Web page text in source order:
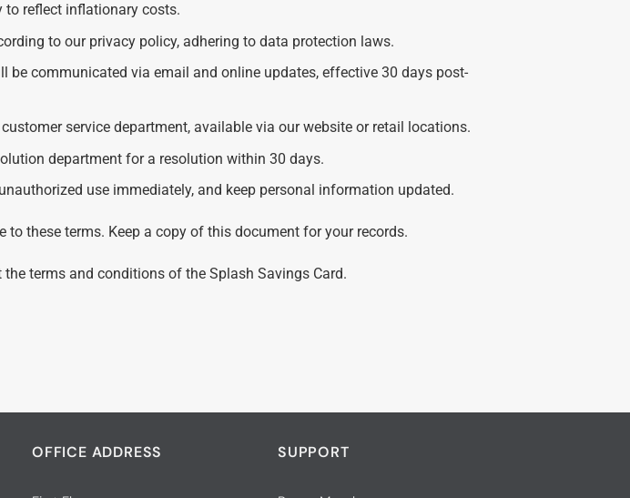
to reflect inflationary costs.
to our privacy policy, adhering to data protection laws.
be communicated via email and online updates, effective 30 days post-
service department, available via our website or retail locations.
department for a resolution within 30 days.
use immediately, and keep personal information updated.
to these terms. Keep a copy of this document for your records.
terms and conditions of the Splash Savings Card.
OFFICE ADDRESS SUPPORT